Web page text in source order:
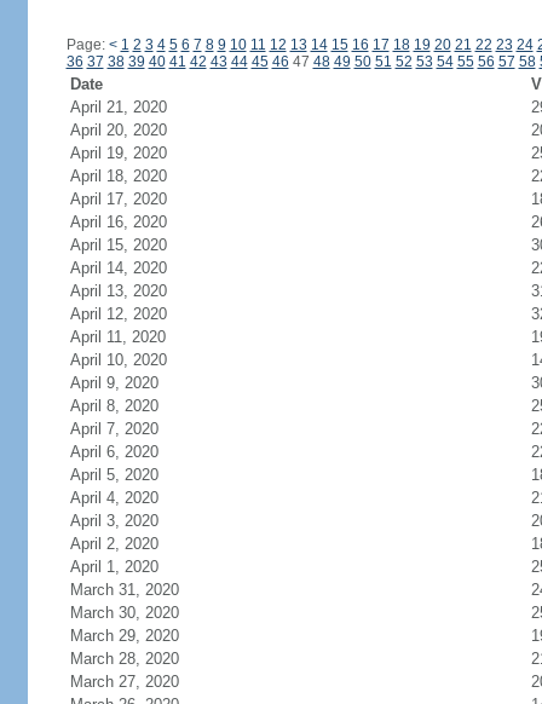
Page: < 1 2 3 4 5 6 7 8 9 10 11 12 13 14 15 16 17 18 19 20 21 22 23 24
36 37 38 39 40 41 42 43 44 45 46 47 48 49 50 51 52 53 54 55 56 57 58
Date
April 21, 2020
April 20, 2020
April 19, 2020
April 18, 2020
April 17, 2020
April 16, 2020
April 15, 2020
April 14, 2020
April 13, 2020
April 12, 2020
April 11, 2020
April 10, 2020
April 9, 2020
April 8, 2020
April 7, 2020
April 6, 2020
April 5, 2020
April 4, 2020
April 3, 2020
April 2, 2020
April 1, 2020
March 31, 2020
March 30, 2020
March 29, 2020
March 28, 2020
March 27, 2020